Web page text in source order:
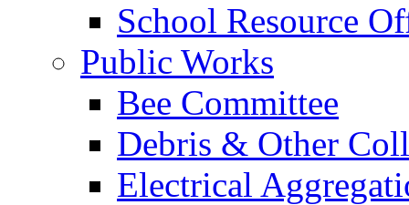
School Resource
Public Works
Bee Committee
Debris & Other
Electrical